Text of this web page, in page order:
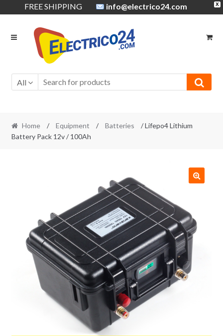
X
FREE SHIPPING info@electrico24.com
Skip
navigation
Skip
All
Home / Equipment / Batteries
/ Lifepo4 Lithium
Battery Pack 12v / 100Ah